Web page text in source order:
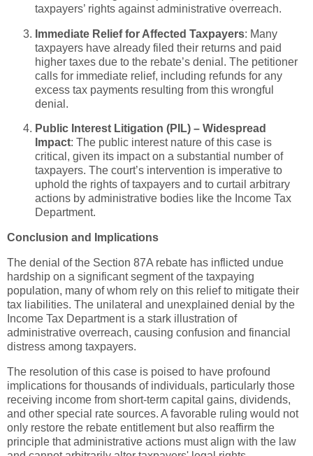
taxpayers’ rights against administrative overreach.
Immediate Relief for Affected Taxpayers: Many
taxpayers have already filed their returns and paid
higher taxes due to the rebate’s denial. The petitioner
calls for immediate relief, including refunds for any
excess tax payments resulting from this wrongful
denial.
Public Interest Litigation (PIL) – Widespread
Impact: The public interest nature of this case is
critical, given its impact on a substantial number of
taxpayers. The court’s intervention is imperative to
uphold the rights of taxpayers and to curtail arbitrary
actions by administrative bodies like the Income Tax
Department.
Conclusion and Implications
The denial of the Section 87A rebate has inflicted undue
hardship on a significant segment of the taxpaying
population, many of whom rely on this relief to mitigate their
tax liabilities. The unilateral and unexplained denial by the
Income Tax Department is a stark illustration of
administrative overreach, causing confusion and financial
distress among taxpayers.
The resolution of this case is poised to have profound
implications for thousands of individuals, particularly those
receiving income from short-term capital gains, dividends,
and other special rate sources. A favorable ruling would not
only restore the rebate entitlement but also reaffirm the
principle that administrative actions must align with the law